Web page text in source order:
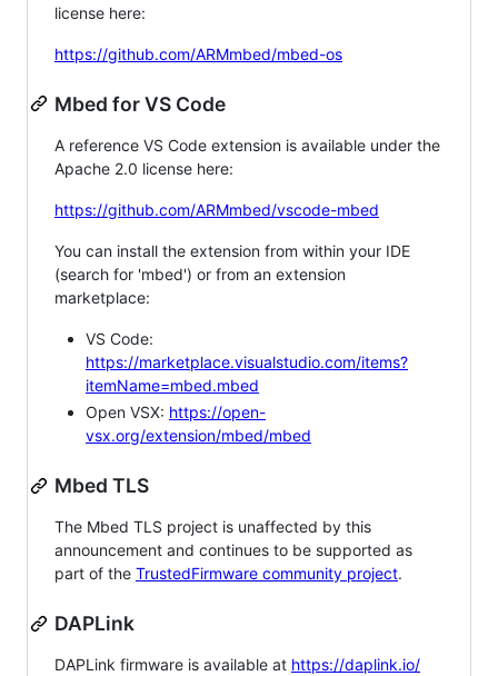
license here:
https://github.com/ARMmbed/mbed-os
Mbed for VS Code
A reference VS Code extension is available under the
Apache 2.0 license here:
https://github.com/ARMmbed/vscode-mbed
You can install the extension from within your IDE
(search for 'mbed') or from an extension
marketplace:
VS Code:
https://marketplace.visualstudio.com/items?
itemName=mbed.mbed
Open VSX: https://open-
vsx.org/extension/mbed/mbed
Mbed TLS
The Mbed TLS project is unaffected by this
announcement and continues to be supported as
part of the TrustedFirmware community project.
DAPLink
DAPLink firmware is available at https://daplink.io/